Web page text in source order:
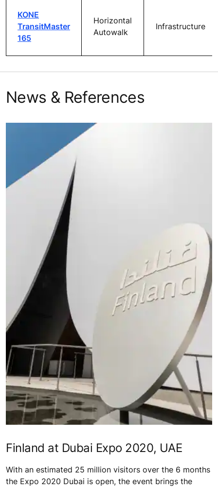
KONE
TransitMaster
165
Horizontal
Autowalk
Infrastructure
News & References
Finland at Dubai Expo 2020, UAE
With an estimated 25 million visitors over the 6 months
the Expo 2020 Dubai is open, the event brings the